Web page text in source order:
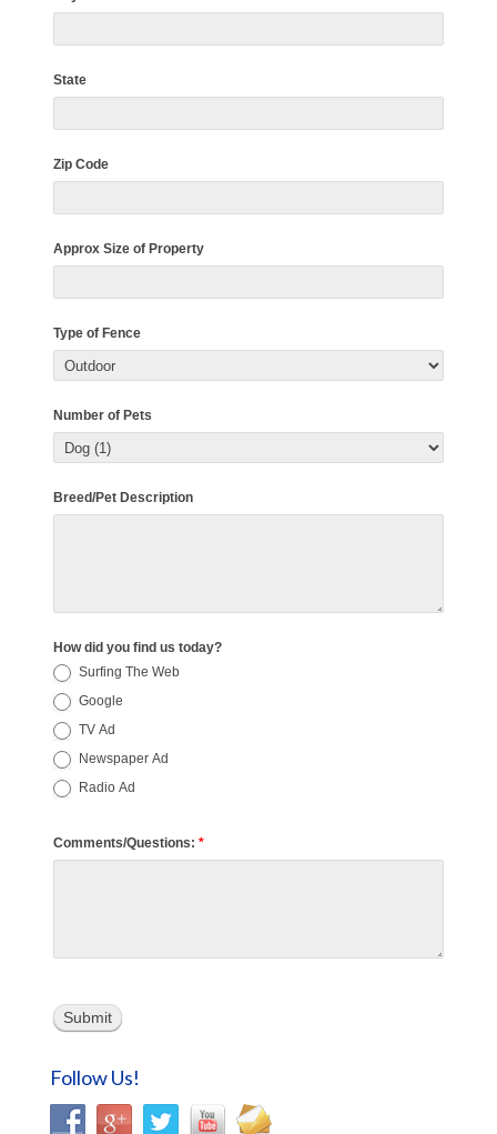
State
Zip Code
Approx Size of Property
Type of Fence
Number of Pets
Breed/Pet Description
How did you find us today?
Surfing The Web
Google
TV Ad
Newspaper Ad
Radio Ad
Comments/Questions: *
Submit
Follow Us!